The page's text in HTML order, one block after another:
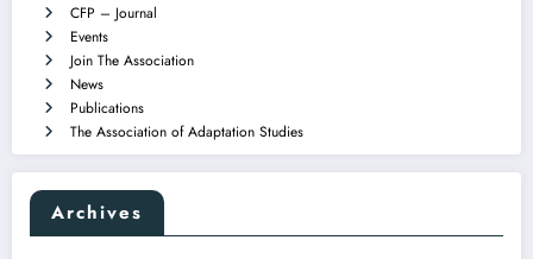
CFP – Journal
Events
Join The Association
News
Publications
The Association of Adaptation Studies
Archives